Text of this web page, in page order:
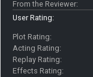
From the Reviewer:
User Rating:
Plot Rating:
Acting Rating:
Replay Rating:
Effects Rating: